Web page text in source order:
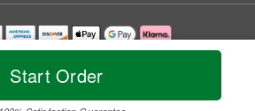
Start Order
used with permission by Flowers of Winter Park.
2026 All Rights Reserved.
Policy Accessibility Statement